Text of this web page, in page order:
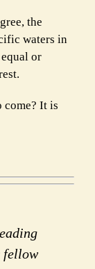
the
waters in
or
come? It is
fellow